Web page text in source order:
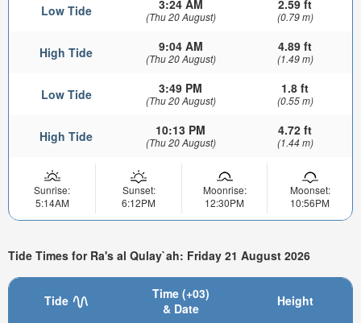
Low Tide 3:24 AM
(Thu 20 August)
2.59 ft
(0.79 m)
High Tide 9:04 AM
(Thu 20 August)
4.89 ft
(1.49 m)
Low Tide 3:49 PM
(Thu 20 August)
1.8 ft
(0.55 m)
High Tide 10:13 PM
(Thu 20 August)
4.72 ft
(1.44 m)
Sunrise:
5:14AM
Sunset:
6:12PM
Moonrise:
12:30PM
Moonset:
10:56PM
Tide Times for Ra's al Qulay`ah: Friday 21 August 2026
Tide
Time (+03)
& Date
Height